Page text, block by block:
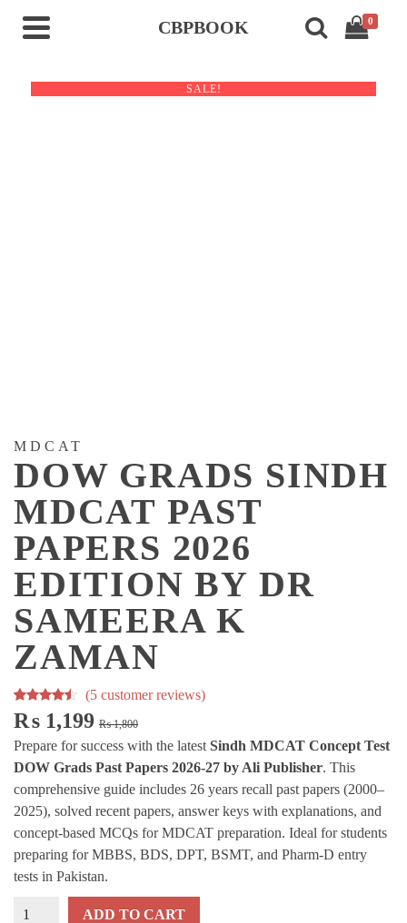
CBPBOOK 0
SALE!
MDCAT
DOW GRADS SINDH
MDCAT PAST
PAPERS 2026
EDITION BY DR
SAMEERA K
ZAMAN
4.20 out
of 5
based on
customer
ratings
(5 customer reviews)
₨1,800Original
price
was:
₨ 1,800.
₨ 1,199
Current
price
is:
₨ 1,199.
Prepare for success with the latest Sindh MDCAT Concept Test
DOW Grads Past Papers 2026-27 by Ali Publisher. This
comprehensive guide includes 26 years recall past papers (2000–
2025), solved recent papers, answer keys with explanations, and
concept-based MCQs for MDCAT preparation. Ideal for students
preparing for MBBS, BDS, DPT, BSMT, and Pharm-D entry
tests in Pakistan.
DOW
ADD TO CART